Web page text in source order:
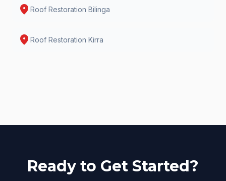
location_on Roof Restoration Bilinga
location_on Roof Restoration Kirra
Ready to Get Started?